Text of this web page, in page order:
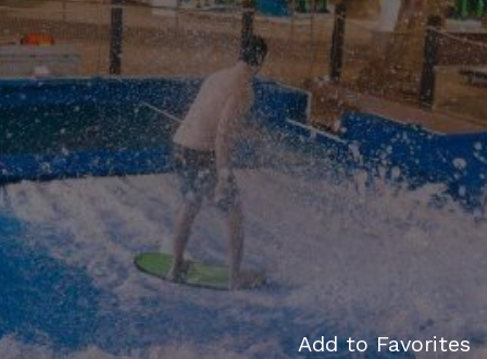
Add to Favorites